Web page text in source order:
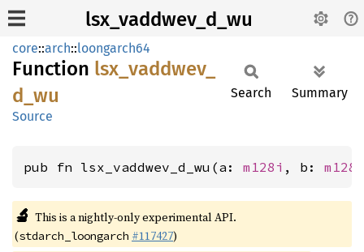
lsx_vaddwev_d_wu
core::arch::loongarch64
Function lsx_ vaddwev_
d_ wu
Source
Search Summary
pub fn lsx_vaddwev_d_wu(a: m128i , b: m128i
🔬 This is a nightly-only experimental API.
(stdarch_loongarch #117427)